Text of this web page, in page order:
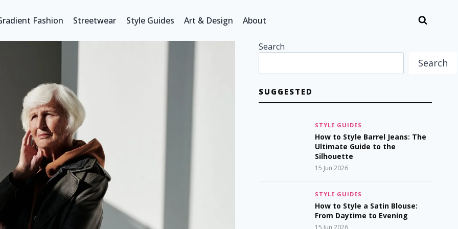
Fashion Streetwear Style Guides Art & Design About
Search
Search
SUGGESTED
STYLE GUIDES
How to Style Barrel Jeans: The
Ultimate Guide to the
Silhouette
15 Jun 2026
STYLE GUIDES
How to Style a Satin Blouse:
From Daytime to Evening
15 Jun 2026